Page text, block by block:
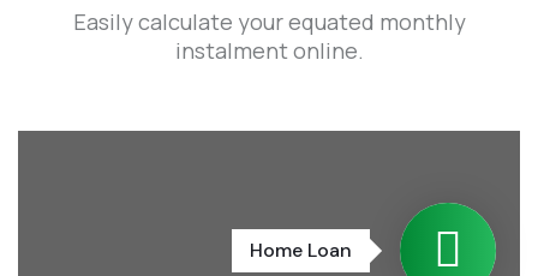
Easily calculate your equated monthly
instalment online.
Home Loan